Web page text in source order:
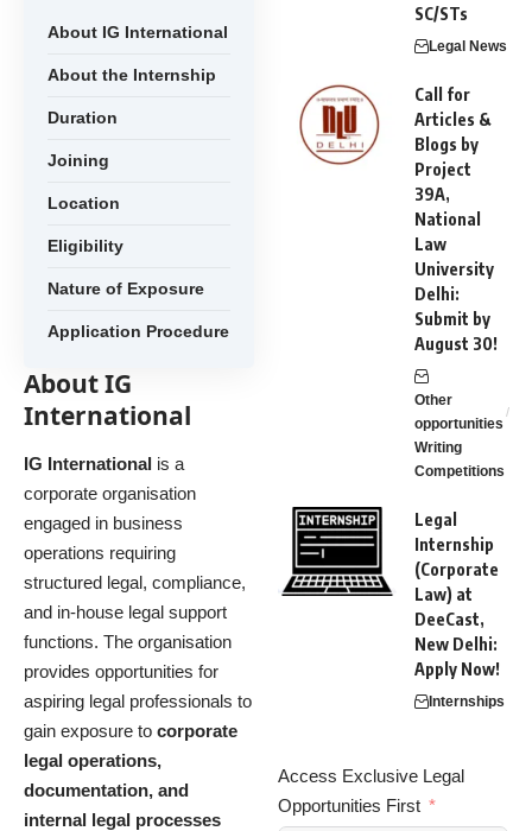
About IG International
About the Internship
Duration
Joining
Location
Eligibility
Nature of Exposure
Application Procedure
About IG
International
IG International is a
corporate organisation
engaged in business
operations requiring
structured legal, compliance,
and in-house legal support
functions. The organisation
provides opportunities for
aspiring legal professionals to
gain exposure to corporate
legal operations,
documentation, and
internal legal processes
SC/STs
Legal News
Call for
Articles &
Blogs by
Project
39A,
National
Law
University
Delhi:
Submit by
August 30!
Other
opportunities
Writing
Competitions
Legal
Internship
(Corporate
Law) at
DeeCast,
New Delhi:
Apply Now!
Internships
Access Exclusive Legal
Opportunities First